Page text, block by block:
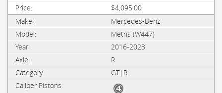
$4,095.00
Mercedes-Benz
Metris (W447)
2016-2023
R
GT|R